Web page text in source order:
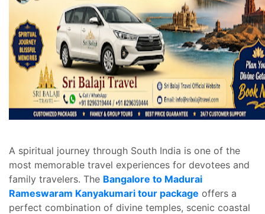
A spiritual journey through South India is one of the
most memorable travel experiences for devotees and
family travelers. The Bangalore to Madurai
Rameswaram Kanyakumari tour package offers a
perfect combination of divine temples, scenic coastal